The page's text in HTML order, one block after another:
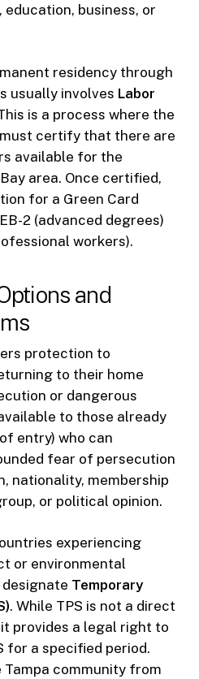
business, or
residency through
usually involves Labor
is a process where the
certify that there are
available for the
area. Once certified,
for a Green Card
2 (advanced degrees)
workers).
and
protection to
to their home
or dangerous
to those already
entry) who can
fear of persecution
nationality, membership
or political opinion.
experiencing
or environmental
designate Temporary
. While TPS is not a direct
provides a legal right to
for a specified period.
community from